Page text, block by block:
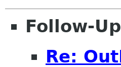
Follow-
Re: